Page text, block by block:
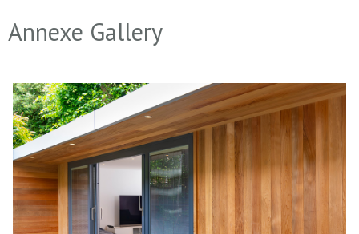
Annexe Gallery